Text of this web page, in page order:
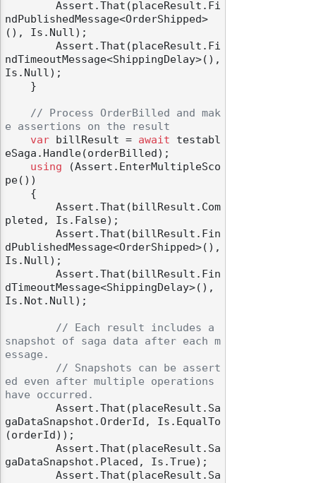
ndPublishedMessage<OrderShipped>
(), Is.Null);
ndTimeoutMessage<ShippingDelay>(),
Is.Null);
// Process OrderBilled and mak
e assertions on the result
var billResult = await testabl
eSaga.Handle(orderBilled);
using (Assert.EnterMultipleSco
pe())
pleted, Is.False);
dPublishedMessage<OrderShipped>(),
Is.Null);
dTimeoutMessage<ShippingDelay>(),
Is.Not.Null);
// Each result includes a
snapshot of saga data after each m
essage.
// Snapshots can be assert
ed even after multiple operations
have occurred.
gaDataSnapshot.OrderId, Is.EqualTo
(orderId));
gaDataSnapshot.Placed, Is.True);